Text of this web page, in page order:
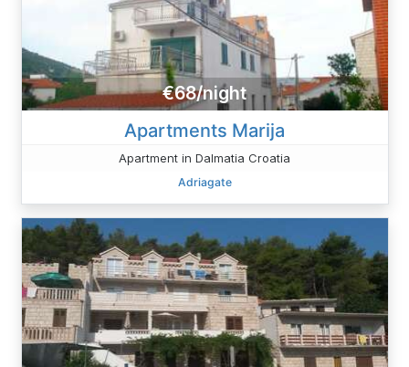
€68/night
Apartments Marija
Apartment in Dalmatia Croatia
Adriagate